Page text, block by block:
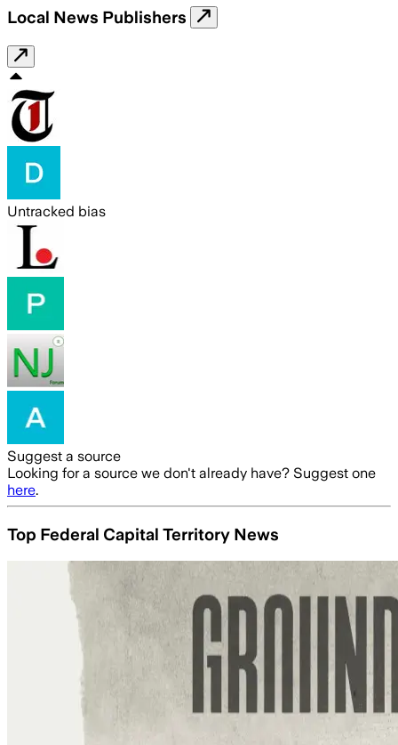
Local News Publishers
Untracked bias
Suggest a source
Looking for a source we don't already have? Suggest one
here.
Top Federal Capital Territory News